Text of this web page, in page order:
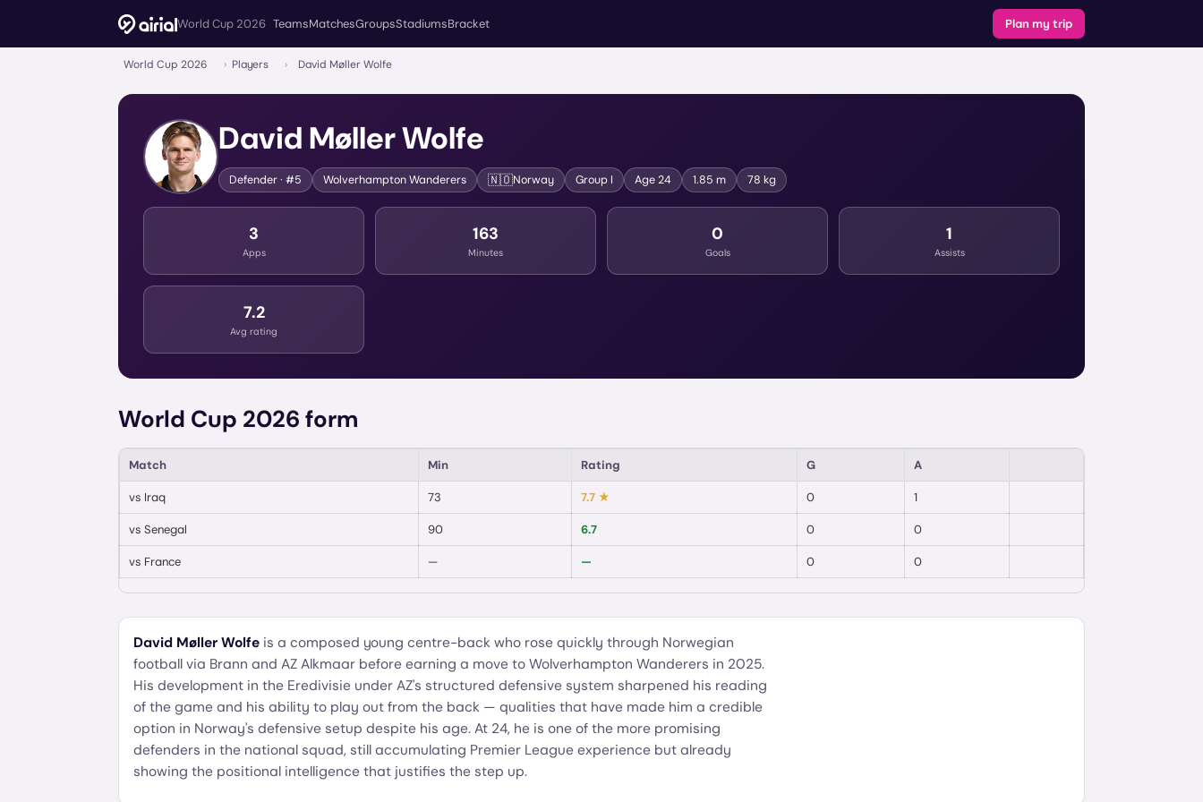
World Cup 2026 TeamsMatchesGroupsStadiumsBracket Plan my trip
World Cup 2026 › Players › David Møller Wolfe
David Møller Wolfe
Defender· #5 Wolverhampton Wanderers 🇳🇴Norway Group I Age24 1.85 m 78 kg
3
Apps
163
Minutes
0
Goals
1
Assists
7.2
Avg rating
World Cup 2026 form
Match Min Rating G A
vs Iraq 73 7.7 ★ 0 1
vs Senegal 90 6.7 0 0
vs France — — 0 0
David Møller Wolfe is a composed young centre-back who rose quickly through Norwegian
football via Brann and AZ Alkmaar before earning a move to Wolverhampton Wanderers in 2025.
His development in the Eredivisie under AZ's structured defensive system sharpened his reading
of the game and his ability to play out from the back — qualities that have made him a credible
option in Norway's defensive setup despite his age. At 24, he is one of the more promising
defenders in the national squad, still accumulating Premier League experience but already
showing the positional intelligence that justifies the step up.